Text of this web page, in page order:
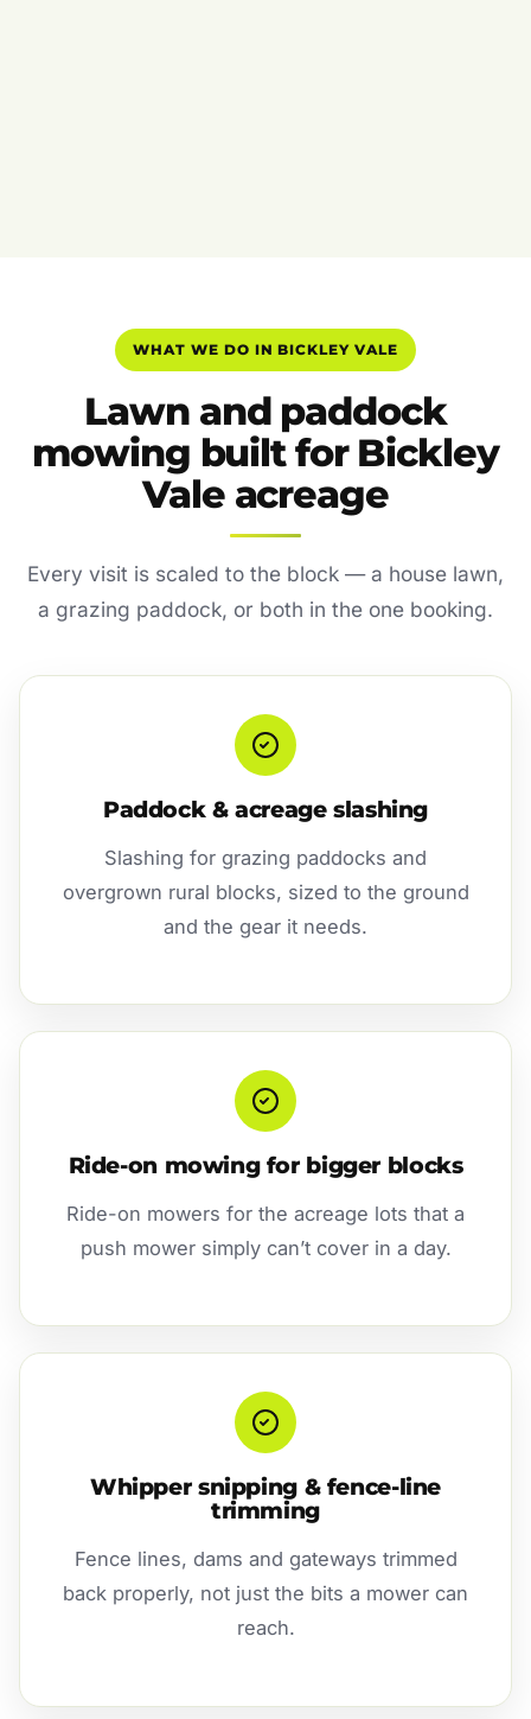
WHAT WE DO IN BICKLEY VALE
Lawn and paddock
mowing built for Bickley
Vale acreage
Every visit is scaled to the block — a house lawn,
a grazing paddock, or both in the one booking.
Paddock & acreage slashing
Slashing for grazing paddocks and
overgrown rural blocks, sized to the ground
and the gear it needs.
Ride-on mowing for bigger blocks
Ride-on mowers for the acreage lots that a
push mower simply can’t cover in a day.
Whipper snipping & fence-line
trimming
Fence lines, dams and gateways trimmed
back properly, not just the bits a mower can
reach.